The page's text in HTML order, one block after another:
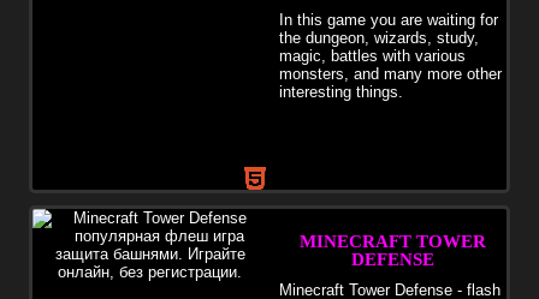
In this game you are waiting for
the dungeon, wizards, study,
magic, battles with various
monsters, and many more other
interesting things.
MINECRAFT TOWER
DEFENSE
Minecraft Tower Defense - flash